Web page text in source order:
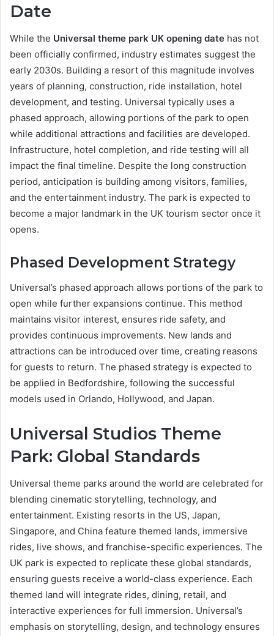
Date
While the Universal theme park UK opening date has not
been officially confirmed, industry estimates suggest the
early 2030s. Building a resort of this magnitude involves
years of planning, construction, ride installation, hotel
development, and testing. Universal typically uses a
phased approach, allowing portions of the park to open
while additional attractions and facilities are developed.
Infrastructure, hotel completion, and ride testing will all
impact the final timeline. Despite the long construction
period, anticipation is building among visitors, families,
and the entertainment industry. The park is expected to
become a major landmark in the UK tourism sector once it
opens.
Phased Development Strategy
Universal’s phased approach allows portions of the park to
open while further expansions continue. This method
maintains visitor interest, ensures ride safety, and
provides continuous improvements. New lands and
attractions can be introduced over time, creating reasons
for guests to return. The phased strategy is expected to
be applied in Bedfordshire, following the successful
models used in Orlando, Hollywood, and Japan.
Universal Studios Theme
Park: Global Standards
Universal theme parks around the world are celebrated for
blending cinematic storytelling, technology, and
entertainment. Existing resorts in the US, Japan,
Singapore, and China feature themed lands, immersive
rides, live shows, and franchise-specific experiences. The
UK park is expected to replicate these global standards,
ensuring guests receive a world-class experience. Each
themed land will integrate rides, dining, retail, and
interactive experiences for full immersion. Universal’s
emphasis on storytelling, design, and technology ensures